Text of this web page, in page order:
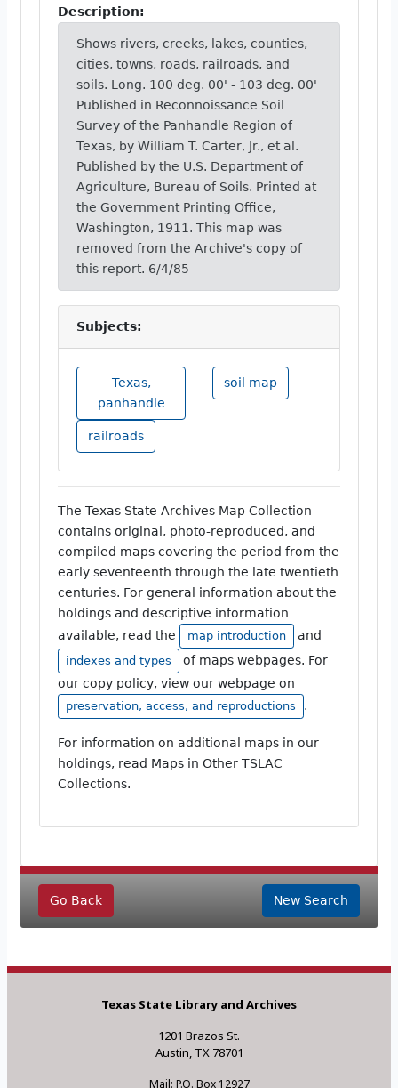
Description:
Shows rivers, creeks, lakes, counties,
cities, towns, roads, railroads, and
soils. Long. 100 deg. 00' - 103 deg. 00'
Published in Reconnoissance Soil
Survey of the Panhandle Region of
Texas, by William T. Carter, Jr., et al.
Published by the U.S. Department of
Agriculture, Bureau of Soils. Printed at
the Government Printing Office,
Washington, 1911. This map was
removed from the Archive's copy of
this report. 6/4/85
Subjects:
Texas,
panhandle
soil map
railroads
The Texas State Archives Map Collection
contains original, photo-reproduced, and
compiled maps covering the period from the
early seventeenth through the late twentieth
centuries. For general information about the
holdings and descriptive information
available, read the
map introduction and
indexes and types
of maps webpages. For
our copy policy, view our webpage on
preservation, access, and reproductions .
For information on additional maps in our
holdings, read Maps in Other TSLAC
Collections.
Go Back New Search
Texas State Library and Archives
1201 Brazos St.
Austin, TX 78701
Mail: P.O. Box 12927